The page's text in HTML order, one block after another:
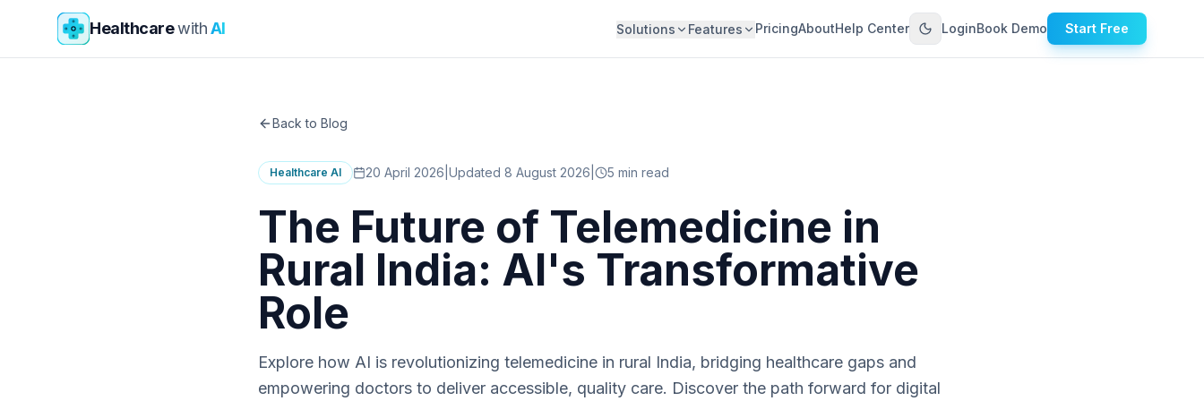
Skip to main content
HealthcarewithAI Solutions Features PricingAboutHelp Center LoginBook Demo Start Free
Back to Blog
Healthcare AI 20 April 2026 Updated 8 August 2026 5 min read
The Future of Telemedicine in
Rural India: AI's Transformative
Role
Explore how AI is revolutionizing telemedicine in rural India, bridging healthcare gaps and
empowering doctors to deliver accessible, quality care. Discover the path forward for digital